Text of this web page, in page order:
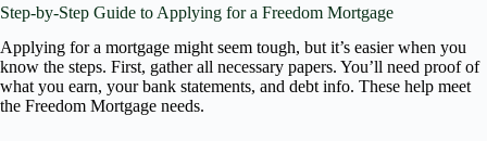
Step-by-Step Guide to Applying for a Freedom Mortgage
Applying for a mortgage might seem tough, but it’s easier when you
know the steps. First, gather all necessary papers. You’ll need proof of
what you earn, your bank statements, and debt info. These help meet
the Freedom Mortgage needs.